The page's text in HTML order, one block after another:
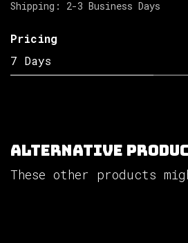
Shipping: 2-3 Business Days
Pricing
7 Days
Alternative
These other products